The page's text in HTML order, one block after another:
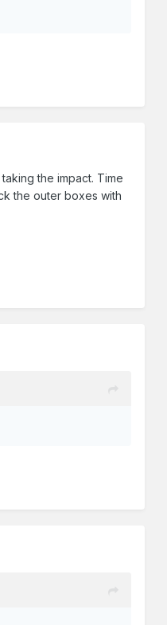
the impact. Time
the outer boxes with